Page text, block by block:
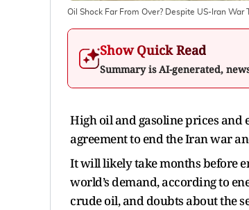
Oil Shock Far From Over? Despite US-Iran War
Show Quick Read
Summary is AI-generated,
High oil and gasoline prices and
agreement to end the Iran war
It will likely take months before
world’s demand, according to
crude oil, and doubts about the